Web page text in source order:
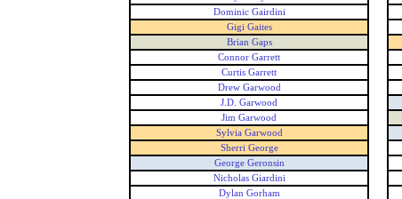
Dominic Gairdini
Gigi Gaites
Brian Gaps
Connor Garrett
Curtis Garrett
Drew Garwood
J.D. Garwood
Jim Garwood
Sylvia Garwood
Sherri George
George Geronsin
Nicholas Giardini
Dylan Gorham